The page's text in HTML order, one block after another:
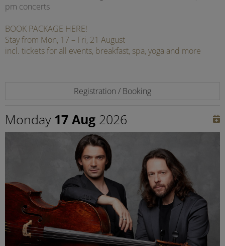
pm concerts
BOOK PACKAGE HERE!
Stay from Mon, 17 – Fri, 21 August
incl. tickets for all events, breakfast, spa, yoga and more
Registration / Booking
Monday 17 Aug 2026